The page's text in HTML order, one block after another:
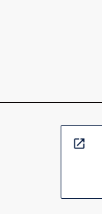
open_in_new